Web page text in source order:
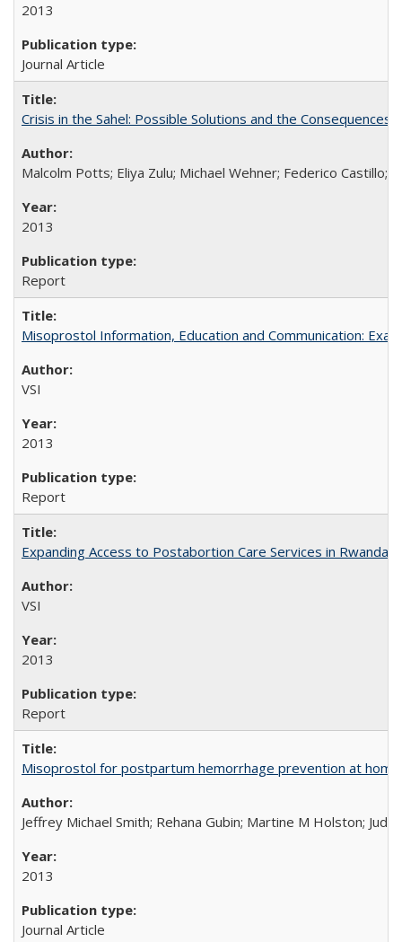
2013
Journal Article
Crisis in the Sahel: Possible Solutions and the Consequences
Malcolm Potts; Eliya Zulu; Michael Wehner; Federico Castillo;
2013
Report
Misoprostol Information, Education and Communication:
VSI
2013
Report
Expanding Access to Postabortion Care Services in Rwanda
VSI
2013
Report
Misoprostol for postpartum hemorrhage prevention at
Jeffrey Michael Smith; Rehana Gubin; Martine M Holston;
2013
Journal Article